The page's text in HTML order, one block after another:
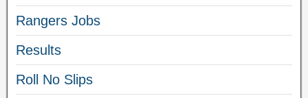
Rangers Jobs
Results
Roll No Slips